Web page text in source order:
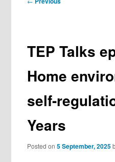
TEP Talks
Home
self-
Years
Posted on5 September, 2025